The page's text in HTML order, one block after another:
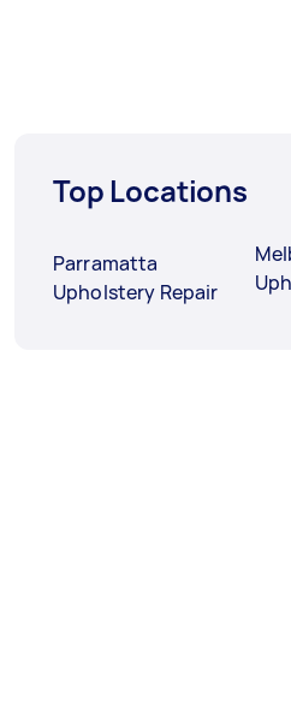
Top Locations
Parramatta
Upholstery Repair